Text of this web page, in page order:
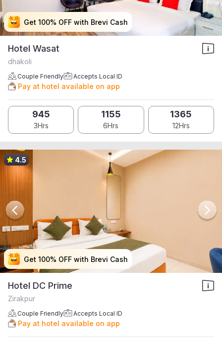
Get 100% OFF with Brevi Cash
Get 100% OFF with Brevi Cash
Get 100% OFF with Brevi Cash
Get 100% OFF with Brevi Cash
Hotel Wasat
dhakoli
Couple Friendly Accepts Local ID
Pay at hotel available on app
945
3Hrs
1155
6Hrs
1365
12Hrs
Get 100% OFF with Brevi Cash
Get 100% OFF with Brevi Cash
Get 100% OFF with Brevi Cash
Get 100% OFF with Brevi Cash
4.5
Hotel DC Prime
Zirakpur
Couple Friendly Accepts Local ID
Pay at hotel available on app